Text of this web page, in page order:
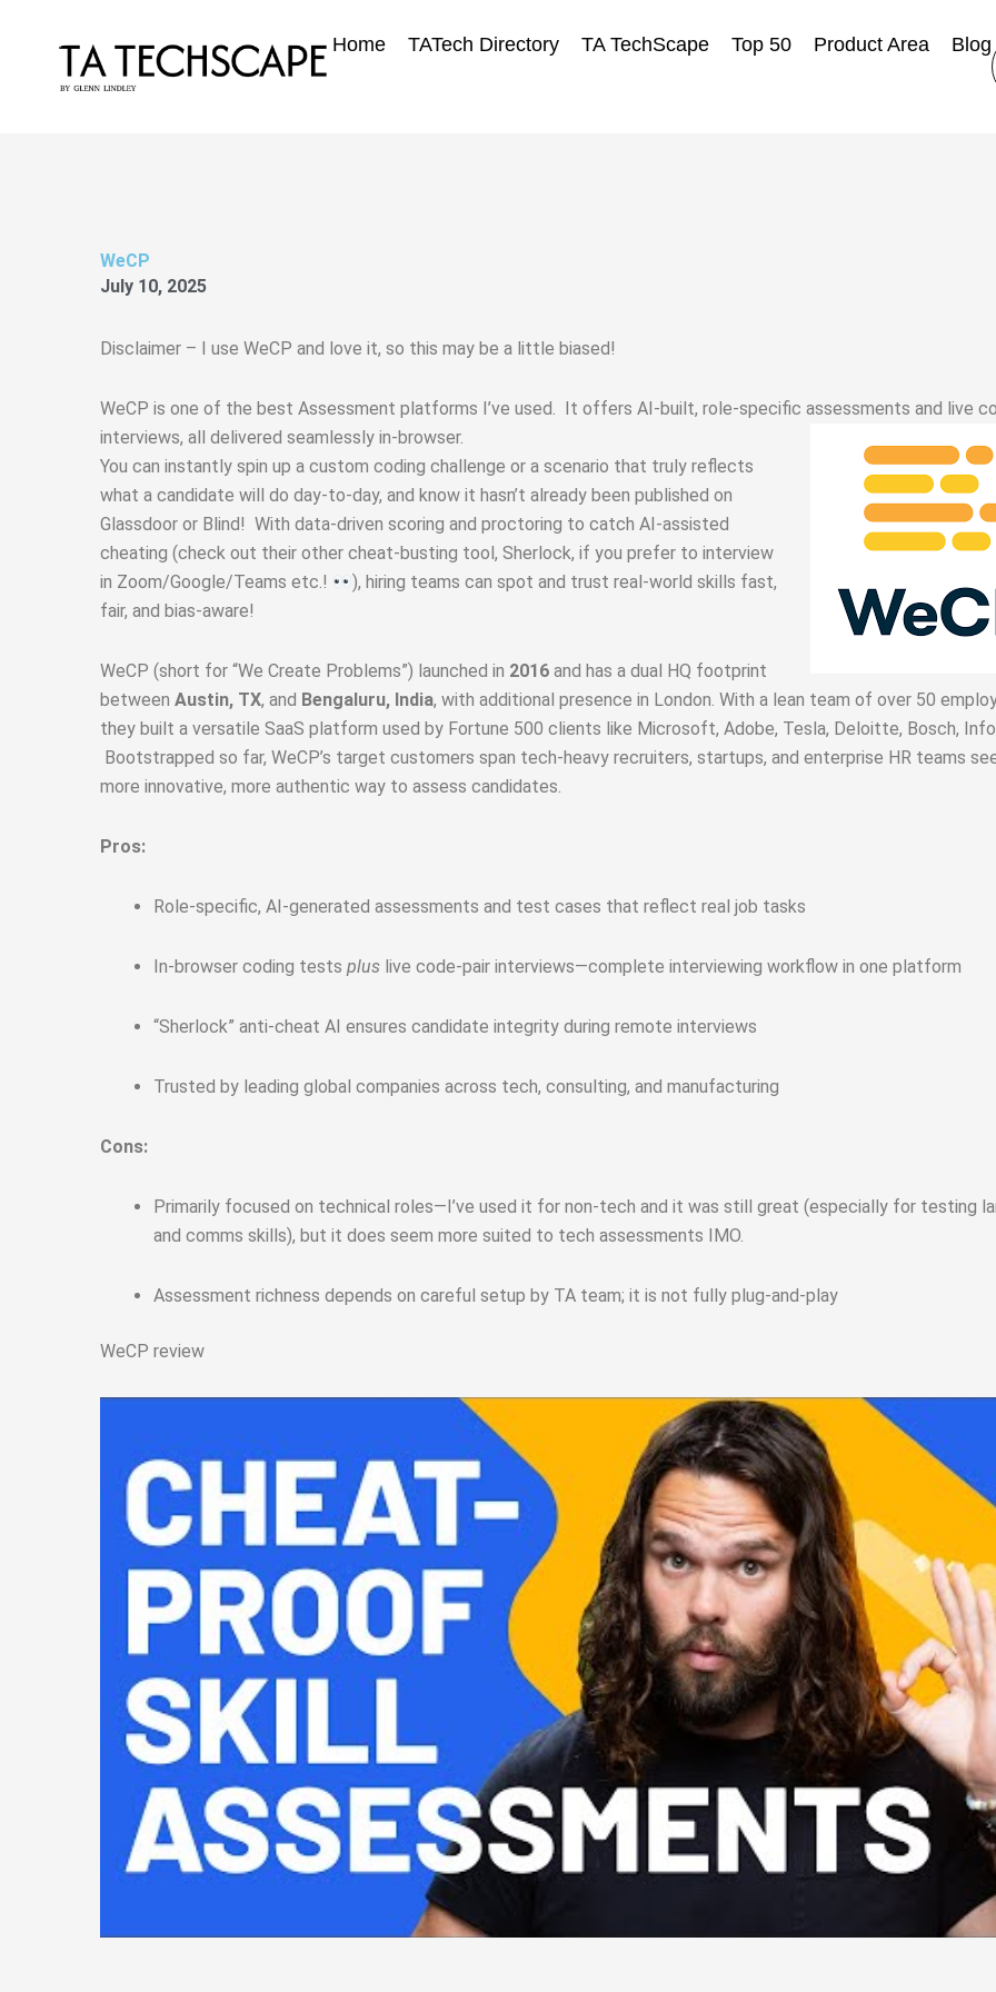
Home TATech Directory TA TechScape Top 50 Product Area Blog
WeCP
July 10, 2025
Disclaimer – I use WeCP and love it, so this may be a little biased!
WeCP is one of the best Assessment platforms I’ve used. It offers AI-built, role-specific assessments and live
interviews, all delivered seamlessly in-browser.
You can instantly spin up a custom coding challenge or a scenario that truly reflects
what a candidate will do day‑to‑day, and know it hasn’t already been published on
Glassdoor or Blind! With data‑driven scoring and proctoring to catch AI‑assisted
cheating (check out their other cheat-busting tool, Sherlock, if you prefer to interview
in Zoom/Google/Teams etc.!
), hiring teams can spot and trust real-world skills fast,
fair, and bias‑aware!
WeCP (short for “We Create Problems”) launched in 2016 and has a dual HQ footprint
between Austin, TX, and Bengaluru, India, with additional presence in London. With a lean team of over 50
they built a versatile SaaS platform used by Fortune 500 clients like Microsoft, Adobe, Tesla, Deloitte, Bosch,
Bootstrapped so far, WeCP’s target customers span tech-heavy recruiters, startups, and enterprise HR teams
more innovative, more authentic way to assess candidates.
Pros:
Role-specific, AI-generated assessments and test cases that reflect real job tasks
In-browser coding tests plus live code-pair interviews—complete interviewing workflow in one platform
“Sherlock” anti-cheat AI ensures candidate integrity during remote interviews
Trusted by leading global companies across tech, consulting, and manufacturing
Cons:
Primarily focused on technical roles—I’ve used it for non-tech and it was still great (especially for testing
and comms skills), but it does seem more suited to tech assessments IMO.
Assessment richness depends on careful setup by TA team; it is not fully plug‑and‑play
WeCP review